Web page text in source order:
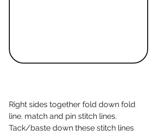
Right sides together fold down fold
line. match and pin stitch lines.
Tack/baste down these stitch lines